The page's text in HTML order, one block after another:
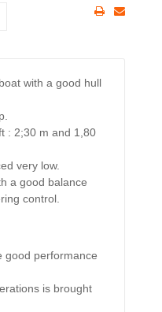
with a good hull
: 2;30 m and 1,80
very low.
a good balance
control.
good performance
is brought